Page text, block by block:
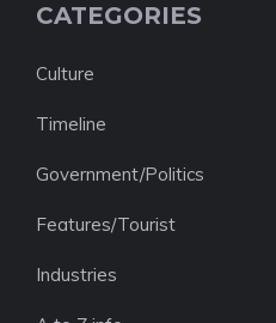
CATEGORIES
Culture
Timeline
Government/Politics
Features/Tourist
Industries